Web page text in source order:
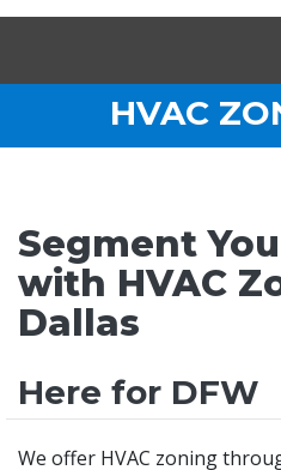
HVAC
Segment
with HVAC
Dallas
Here for DFW
We offer HVAC zoning